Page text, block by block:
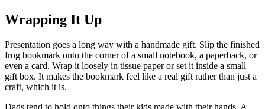
Wrapping It Up
Presentation goes a long way with a handmade gift. Slip the finished
frog bookmark onto the corner of a small notebook, a paperback, or
even a card. Wrap it loosely in tissue paper or set it inside a small
gift box. It makes the bookmark feel like a real gift rather than just a
craft, which it is.
Dads tend to hold onto things their kids made with their hands. A